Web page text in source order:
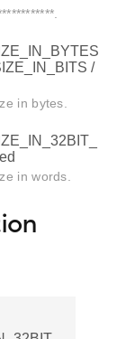
/
in bytes.
in words.